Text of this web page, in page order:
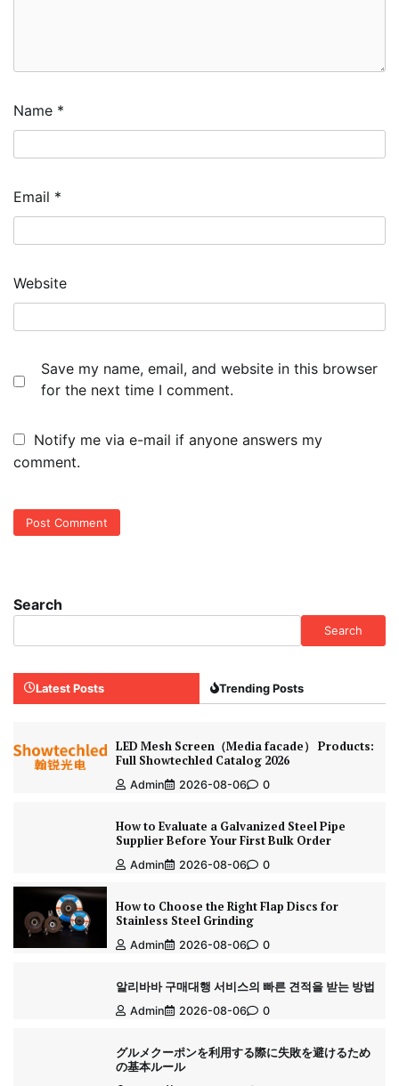
Name *
Email *
Website
Save my name, email, and website in this browser
for the next time I comment.
Notify me via e-mail if anyone answers my
comment.
Search
Search
Latest Posts Trending Posts
LED Mesh Screen（Media facade） Products:
Full Showtechled Catalog 2026
Admin 2026-08-06 0
How to Evaluate a Galvanized Steel Pipe
Supplier Before Your First Bulk Order
Admin 2026-08-06 0
How to Choose the Right Flap Discs for
Stainless Steel Grinding
Admin 2026-08-06 0
알리바바 구매대행 서비스의 빠른 견적을 받는 방법
Admin 2026-08-06 0
グルメクーポンを利用する際に失敗を避けるため
の基本ルール